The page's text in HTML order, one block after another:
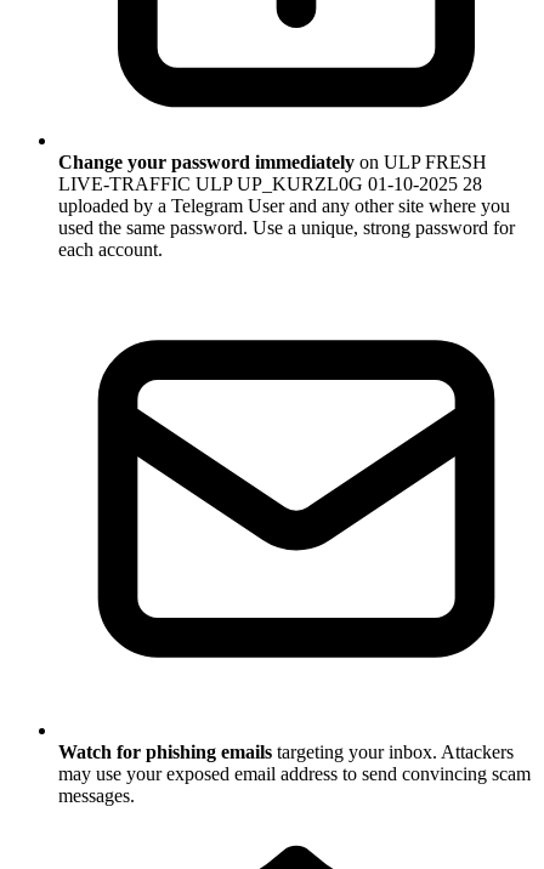
Change your password immediately on ULP FRESH
LIVE-TRAFFIC ULP UP_KURZL0G 01-10-2025 28
uploaded by a Telegram User and any other site where you
used the same password. Use a unique, strong password for
each account.
Watch for phishing emails targeting your inbox. Attackers
may use your exposed email address to send convincing scam
messages.